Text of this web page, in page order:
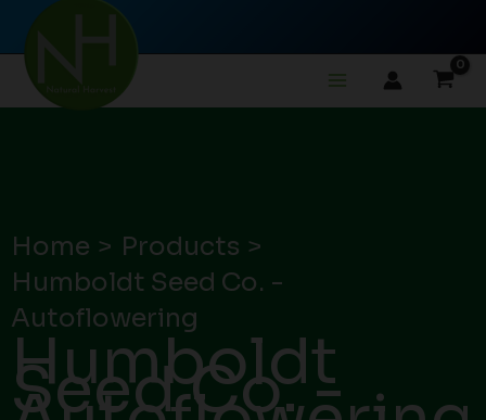
Skip
content
Home
Products
Humboldt Seed Co. -
Autoflowering
Humboldt
Seed Co. -